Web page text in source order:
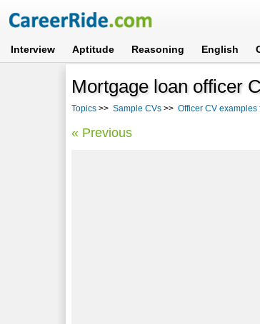
Interview Aptitude Reasoning English
Mortgage loan officer
Topics >> Sample CVs >> Officer CV
« Previous